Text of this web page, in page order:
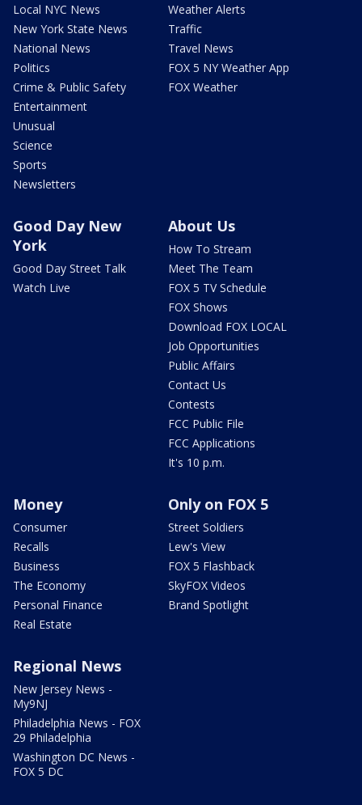
Local NYC News
New York State News
National News
Politics
Crime & Public Safety
Entertainment
Unusual
Science
Sports
Newsletters
Weather Alerts
Traffic
Travel News
FOX 5 NY Weather App
FOX Weather
Good Day New
York
Good Day Street Talk
Watch Live
About Us
How To Stream
Meet The Team
FOX 5 TV Schedule
FOX Shows
Download FOX LOCAL
Job Opportunities
Public Affairs
Contact Us
Contests
FCC Public File
FCC Applications
It's 10 p.m.
Money
Consumer
Recalls
Business
The Economy
Personal Finance
Real Estate
Only on FOX 5
Street Soldiers
Lew's View
FOX 5 Flashback
SkyFOX Videos
Brand Spotlight
Regional News
New Jersey News -
My9NJ
Philadelphia News - FOX
29 Philadelphia
Washington DC News -
FOX 5 DC